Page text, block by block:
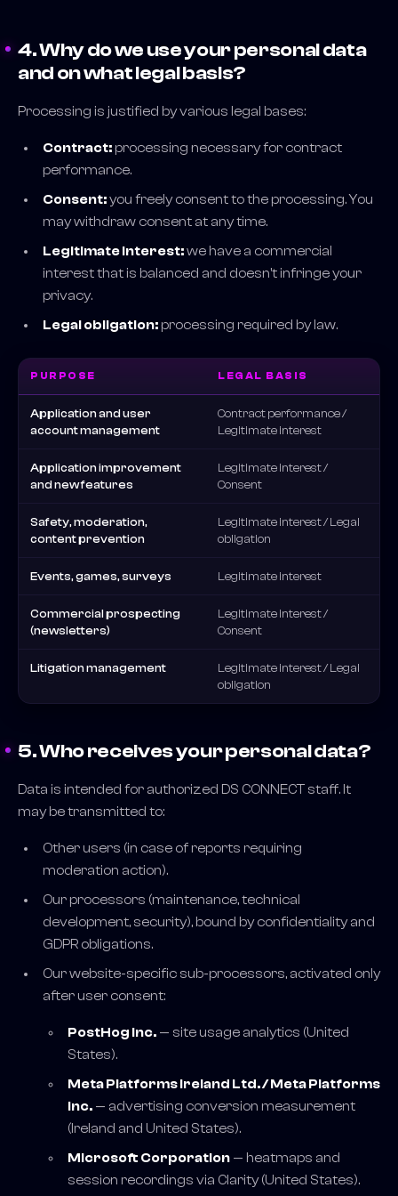
4. Why do we use your personal data
and on what legal basis?
Processing is justified by various legal bases:
Contract:processing necessary for contract
performance.
Consent:you freely consent to the processing. You
may withdraw consent at any time.
Legitimate interest:we have a commercial
interest that is balanced and doesn't infringe your
privacy.
Legal obligation:processing required by law.
PURPOSE LEGAL BASIS
Application and user
account management
Contract performance /
Legitimate interest
Application improvement
and new features
Legitimate interest /
Consent
Safety, moderation,
content prevention
Legitimate interest / Legal
obligation
Events, games, surveys Legitimate interest
Commercial prospecting
(newsletters)
Legitimate interest /
Consent
Litigation management
Legitimate interest / Legal
obligation
5. Who receives your personal data?
Data is intended for authorized DS CONNECT staff. It
may be transmitted to:
Other users (in case of reports requiring
moderation action).
Our processors (maintenance, technical
development, security), bound by confidentiality and
GDPR obligations.
Our website-specific sub-processors, activated only
after user consent:
PostHog Inc. — site usage analytics (United
States).
Meta Platforms Ireland Ltd. / Meta Platforms
Inc. — advertising conversion measurement
(Ireland and United States).
Microsoft Corporation — heatmaps and
session recordings via Clarity (United States).